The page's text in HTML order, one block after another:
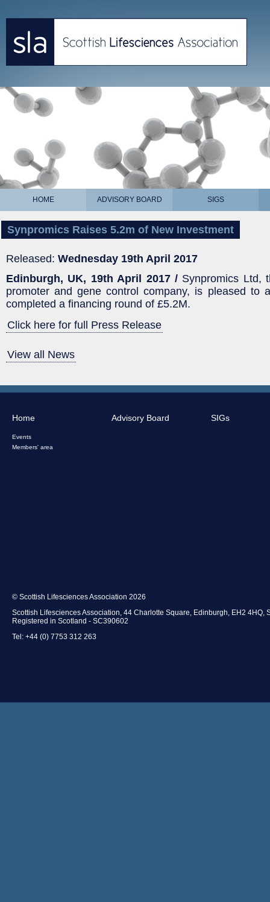
HOME ADVISORY BOARD SIGS
Synpromics Raises 5.2m of New Investment
Released: Wednesday 19th April 2017
Edinburgh, UK, 19th April 2017 / Synpromics Ltd,
promoter and gene control company, is pleased to
completed a financing round of £5.2M.
Click here for full Press Release
View all News
Home
Events
Members' area
Advisory Board SIGs
© Scottish Lifesciences Association 2026
Scottish Lifesciences Association, 44 Charlotte Square, Edinburgh, EH2 4HQ,
Registered in Scotland - SC390602
Tel: +44 (0) 7753 312 263